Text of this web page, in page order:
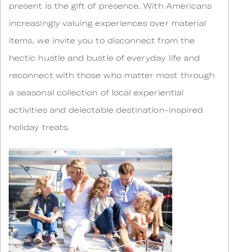
present is the gift of presence. With Americans
increasingly valuing experiences over material
items, we invite you to disconnect from the
hectic hustle and bustle of everyday life and
reconnect with those who matter most through
a seasonal collection of local experiential
activities and delectable destination-inspired
holiday treats.